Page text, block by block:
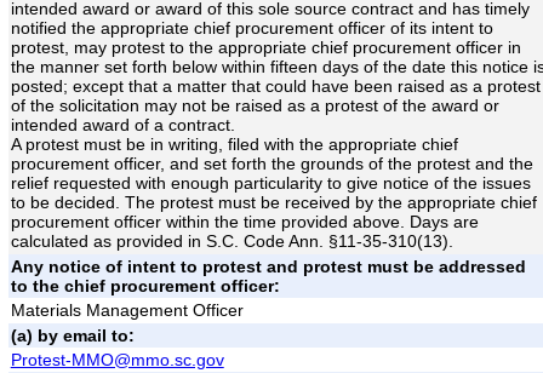
intended award or award of this sole source contract and has timely
notified the appropriate chief procurement officer of its intent to
protest, may protest to the appropriate chief procurement officer in
the manner set forth below within fifteen days of the date this notice
posted; except that a matter that could have been raised as a protest
of the solicitation may not be raised as a protest of the award or
intended award of a contract.
A protest must be in writing, filed with the appropriate chief
procurement officer, and set forth the grounds of the protest and the
relief requested with enough particularity to give notice of the issues
to be decided. The protest must be received by the appropriate chief
procurement officer within the time provided above. Days are
calculated as provided in S.C. Code Ann. §11-35-310(13).
Any notice of intent to protest and protest must be addressed
to the chief procurement officer:
Materials Management Officer
(a) by email to:
Protest-MMO@mmo.sc.gov